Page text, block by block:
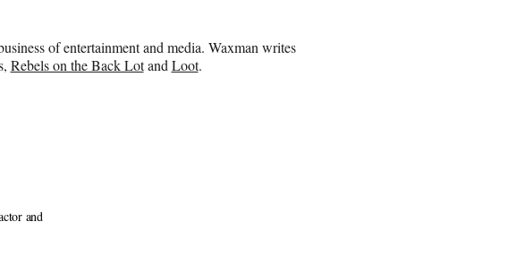
of entertainment and media. Waxman writes
Rebels on the Back Lotand Loot.
and